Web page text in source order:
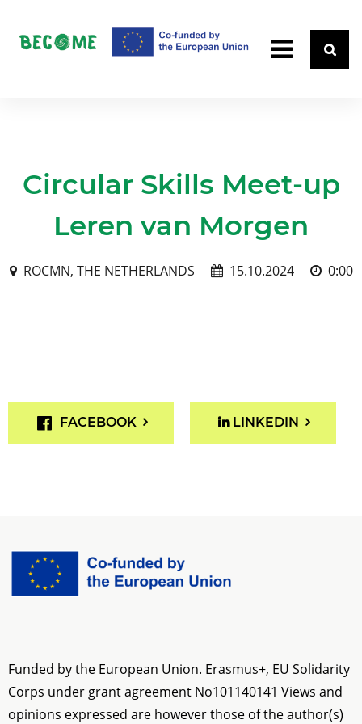
Circular Skills Meet-up
Leren van Morgen
ROCMN, THE NETHERLANDS 15.10.2024 0:00
FACEBOOK LINKEDIN
Funded by the European Union. Erasmus+, EU Solidarity
Corps under grant agreement No101140141 Views and
opinions expressed are however those of the author(s)